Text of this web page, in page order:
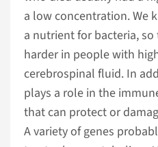
a low concentration. We
a nutrient for bacteria,
harder in people with
cerebrospinal fluid. In
plays a role in the
that can protect or
A variety of genes